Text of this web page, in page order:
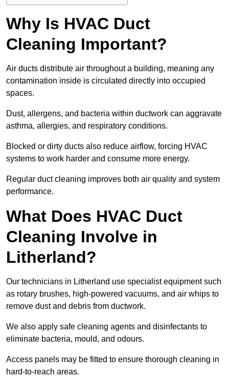
Why Is HVAC Duct
Cleaning Important?
Air ducts distribute air throughout a building, meaning any
contamination inside is circulated directly into occupied
spaces.
Dust, allergens, and bacteria within ductwork can aggravate
asthma, allergies, and respiratory conditions.
Blocked or dirty ducts also reduce airflow, forcing HVAC
systems to work harder and consume more energy.
Regular duct cleaning improves both air quality and system
performance.
What Does HVAC Duct
Cleaning Involve in
Litherland?
Our technicians in Litherland use specialist equipment such
as rotary brushes, high-powered vacuums, and air whips to
remove dust and debris from ductwork.
We also apply safe cleaning agents and disinfectants to
eliminate bacteria, mould, and odours.
Access panels may be fitted to ensure thorough cleaning in
hard-to-reach areas.